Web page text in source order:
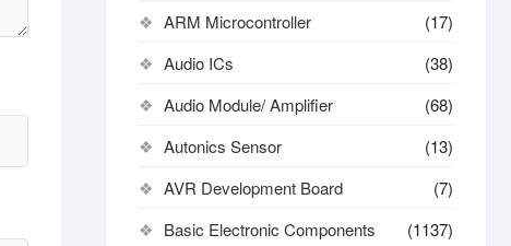
ARM Microcontroller
(17)
Audio ICs
(38)
Audio Module/ Amplifier
(68)
Autonics Sensor
(13)
AVR Development Board
(7)
Basic Electronic Components
(1137)